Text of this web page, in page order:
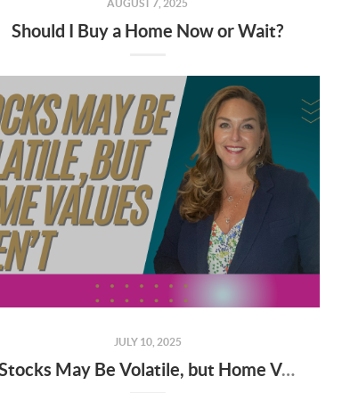
AUGUST 7, 2025
Should I Buy a Home Now or Wait?
JULY 10, 2025
Stocks May Be Volatile, but Home Values Aren’t